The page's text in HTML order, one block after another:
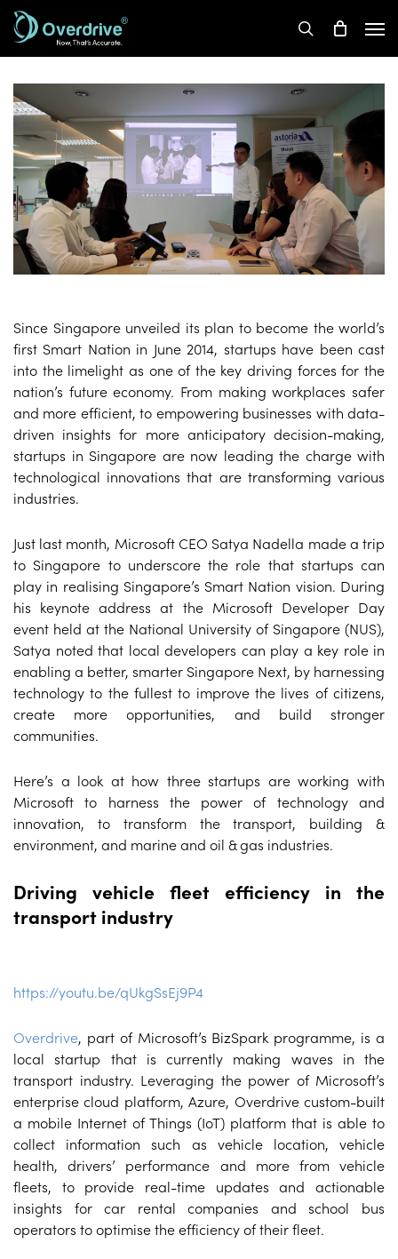
Skip
main
content
search
Since Singapore unveiled its plan to become the world’s
first Smart Nation in June 2014, startups have been cast
into the limelight as one of the key driving forces for the
nation’s future economy. From making workplaces safer
and more efficient, to empowering businesses with data-
driven insights for more anticipatory decision-making,
startups in Singapore are now leading the charge with
technological innovations that are transforming various
industries.
Just last month, Microsoft CEO Satya Nadella made a trip
to Singapore to underscore the role that startups can
play in realising Singapore’s Smart Nation vision. During
his keynote address at the Microsoft Developer Day
event held at the National University of Singapore (NUS),
Satya noted that local developers can play a key role in
enabling a better, smarter Singapore Next, by harnessing
technology to the fullest to improve the lives of citizens,
create more opportunities, and build stronger
communities.
Here’s a look at how three startups are working with
Microsoft to harness the power of technology and
innovation, to transform the transport, building &
environment, and marine and oil & gas industries.
Driving vehicle fleet efficiency in the
transport industry
https://youtu.be/qUkgSsEj9P4
Overdrive, part of Microsoft’s BizSpark programme, is a
local startup that is currently making waves in the
transport industry. Leveraging the power of Microsoft’s
enterprise cloud platform, Azure, Overdrive custom-built
a mobile Internet of Things (IoT) platform that is able to
collect information such as vehicle location, vehicle
health, drivers’ performance and more from vehicle
fleets, to provide real-time updates and actionable
insights for car rental companies and school bus
operators to optimise the efficiency of their fleet.